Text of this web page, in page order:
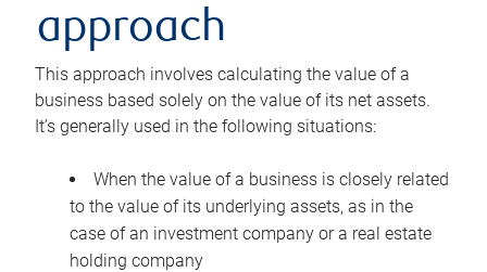
approach
This approach involves calculating the value of a
business based solely on the value of its net assets.
It’s generally used in the following situations:
When the value of a business is closely related
to the value of its underlying assets, as in the
case of an investment company or a real estate
holding company